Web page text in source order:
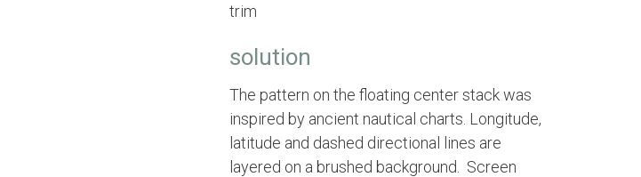
trim
solution
The pattern on the floating center stack was
inspired by ancient nautical charts. Longitude,
latitude and dashed directional lines are
layered on a brushed background. Screen